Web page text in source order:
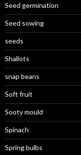
Seed germination
Seed sowing
seeds
Shallots
snap beans
Soft fruit
Sooty mould
Spinach
Spring bulbs